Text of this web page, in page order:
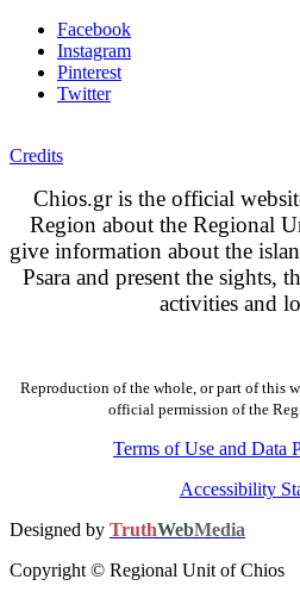
Facebook
Instagram
Pinterest
Twitter
Credits
Chios.gr is the official
Region about the Regional
give information about the
Psara and present the sights,
activities and
Reproduction of the whole, or part of this
official permission of the
Terms of Use and Data
Accessibility
Designed by TruthWebMedia
Copyright © Regional Unit of Chios